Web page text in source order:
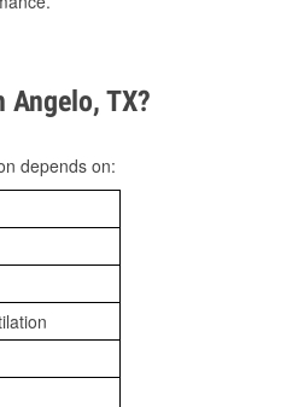
TX?
depends on: